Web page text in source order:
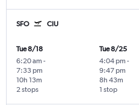
SFO CIU
Tue 8/18
6:20 am -
7:33 pm
2 stops
10h 13m
Tue 8/25
4:04 pm -
9:47 pm
1 stop
8h 43m